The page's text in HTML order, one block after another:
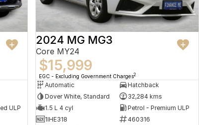
ULP
2024 MG MG3
Core MY24
$15,999
EGC - Excluding Government Charges2
Automatic
Hatchback
Dover White, Standard
32,284 kms
1.5 L 4 cyl
Petrol - Premium ULP
1IHE318
460316